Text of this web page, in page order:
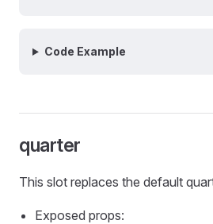
Code Example
quarter
This slot replaces the default
Exposed props: